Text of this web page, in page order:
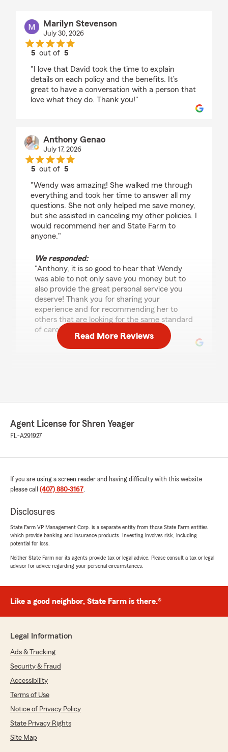
Marilyn Stevenson
July 30, 2026
5 out of5
"I love that David took the time to explain
details on each policy and the benefits. It’s
great to have a conversation with a person that
love what they do. Thank you!"
Anthony Genao
July 17, 2026
5 out of5
"Wendy was amazing! She walked me through
everything and took her time to answer all my
questions. She not only helped me save money,
but she assisted in canceling my other policies. I
would recommend her and State Farm to
anyone."
We responded:
"Anthony, it is so good to hear that Wendy
was able to not only save you money but to
also provide the great personal service you
deserve! Thank you for sharing your
experience and for recommending her to
others that are looking for the same standard
of care!"
5out of5
"I highly recommend David Pollock.
David has always assisted me with any
policies. He takes his time; reiterates my
need and then he fulfills my requests. He is a
"wealth of information" regarding insurance,
"Karen, it has always been a pleasure to work
with you, and I am grateful for your
be there for you when you need a question
Toby Jacobson
July 14, 2026
5out of
"State Farm Insurance Company is only as good
as the local agent who's name is on the sign.
home and office, and I feel very proud to be
apart of the family as I am always welcomed
each time I call or walk in to his office any time
Read More Reviews
Agent License for Shren Yeager
FL-A291927
If you are using a screen reader and having difficulty with this website
please call (407) 880-3167.
Disclosures
State Farm VP Management Corp. is a separate entity from those State Farm entities
which provide banking and insurance products. Investing involves risk, including
potential for loss.
Neither State Farm nor its agents provide tax or legal advice. Please consult a tax or legal
advisor for advice regarding your personal circumstances.
Like a good neighbor, State Farm is there.®
Legal Information
Ads & Tracking
Security & Fraud
Accessibility
Terms of Use
Notice of Privacy Policy
State Privacy Rights
Site Map